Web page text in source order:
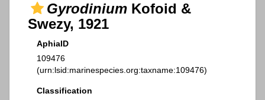
Gyrodinium Kofoid &
Swezy, 1921
AphiaID
109476
(urn:lsid:marinespecies.org:taxname:109476)
Classification